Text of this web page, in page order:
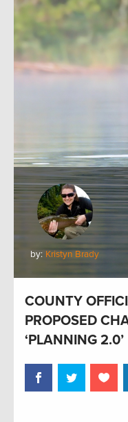
by: Kristyn Brady
COUNTY
PROPOSED
‘PLANNING 2.0’